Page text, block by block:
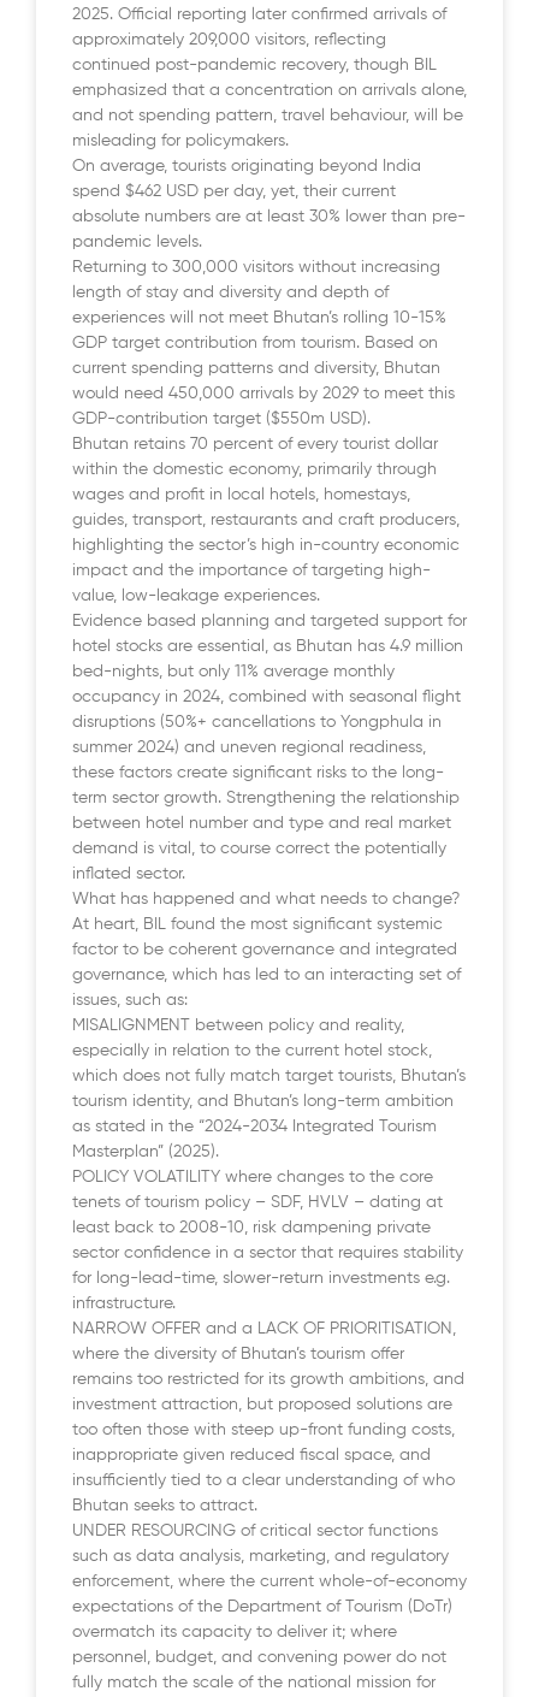
2025. Official reporting later confirmed arrivals of
approximately 209,000 visitors, reflecting
continued post-pandemic recovery, though BIL
emphasized that a concentration on arrivals alone,
and not spending pattern, travel behaviour, will be
misleading for policymakers.
On average, tourists originating beyond India
spend $462 USD per day, yet, their current
absolute numbers are at least 30% lower than pre-
pandemic levels.
Returning to 300,000 visitors without increasing
length of stay and diversity and depth of
experiences will not meet Bhutan’s rolling 10-15%
GDP target contribution from tourism. Based on
current spending patterns and diversity, Bhutan
would need 450,000 arrivals by 2029 to meet this
GDP-contribution target ($550m USD).
Bhutan retains 70 percent of every tourist dollar
within the domestic economy, primarily through
wages and profit in local hotels, homestays,
guides, transport, restaurants and craft producers,
highlighting the sector’s high in-country economic
impact and the importance of targeting high-
value, low-leakage experiences.
Evidence based planning and targeted support for
hotel stocks are essential, as Bhutan has 4.9 million
bed-nights, but only 11% average monthly
occupancy in 2024, combined with seasonal flight
disruptions (50%+ cancellations to Yongphula in
summer 2024) and uneven regional readiness,
these factors create significant risks to the long-
term sector growth. Strengthening the relationship
between hotel number and type and real market
demand is vital, to course correct the potentially
inflated sector.
What has happened and what needs to change?
At heart, BIL found the most significant systemic
factor to be coherent governance and integrated
governance, which has led to an interacting set of
issues, such as:
MISALIGNMENT between policy and reality,
especially in relation to the current hotel stock,
which does not fully match target tourists, Bhutan’s
tourism identity, and Bhutan’s long-term ambition
as stated in the “2024-2034 Integrated Tourism
Masterplan” (2025).
POLICY VOLATILITY where changes to the core
tenets of tourism policy – SDF, HVLV – dating at
least back to 2008-10, risk dampening private
sector confidence in a sector that requires stability
for long-lead-time, slower-return investments e.g.
infrastructure.
NARROW OFFER and a LACK OF PRIORITISATION,
where the diversity of Bhutan’s tourism offer
remains too restricted for its growth ambitions, and
investment attraction, but proposed solutions are
too often those with steep up-front funding costs,
inappropriate given reduced fiscal space, and
insufficiently tied to a clear understanding of who
Bhutan seeks to attract.
UNDER RESOURCING of critical sector functions
such as data analysis, marketing, and regulatory
enforcement, where the current whole-of-economy
expectations of the Department of Tourism (DoTr)
overmatch its capacity to deliver it; where
personnel, budget, and convening power do not
fully match the scale of the national mission for